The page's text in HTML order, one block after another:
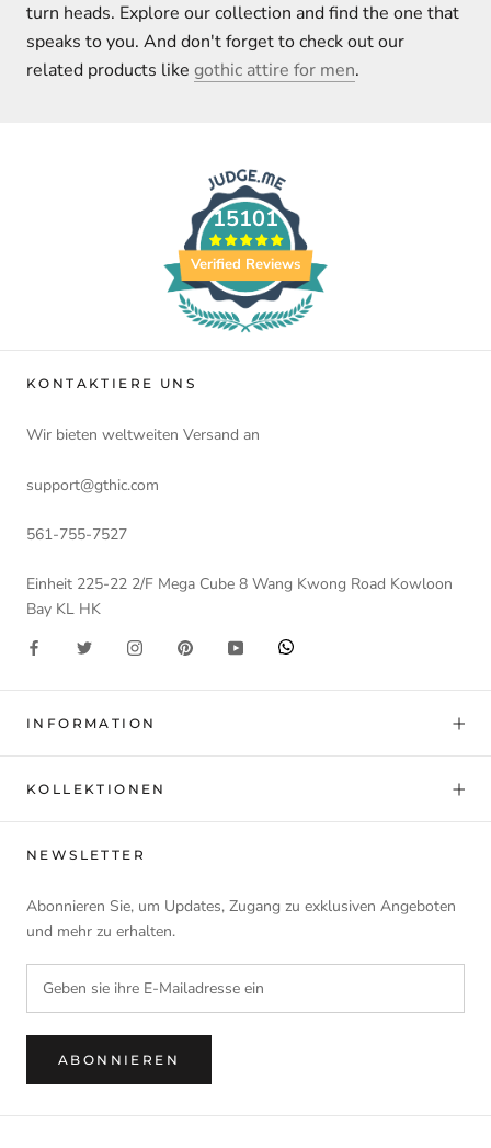
turn heads. Explore our collection and find the one that
speaks to you. And don't forget to check out our
related products like gothic attire for men.
15101
Verified Reviews
KONTAKTIERE UNS
Wir bieten weltweiten Versand an
support@gthic.com
561-755-7527
Einheit 225-22 2/F Mega Cube 8 Wang Kwong Road Kowloon
Bay KL HK
INFORMATION
KOLLEKTIONEN
NEWSLETTER
Abonnieren Sie, um Updates, Zugang zu exklusiven Angeboten
und mehr zu erhalten.
ABONNIEREN